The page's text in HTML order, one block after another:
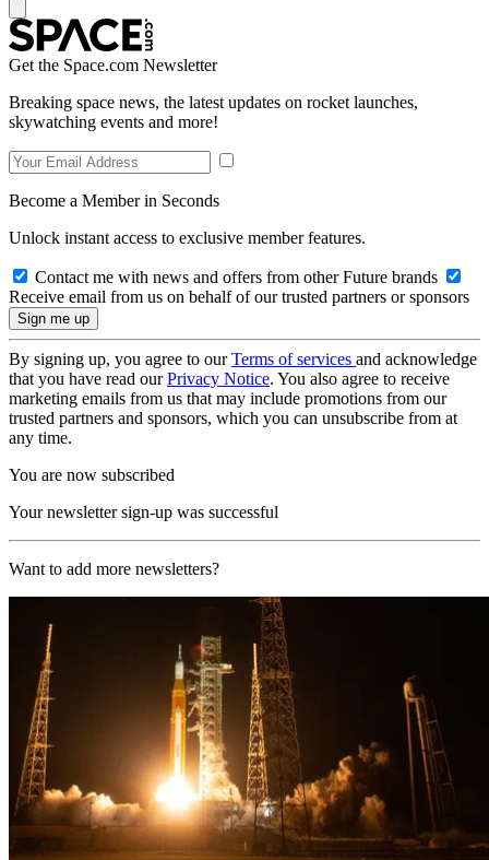
Get the Space.com Newsletter
Breaking space news, the latest updates on rocket launches,
skywatching events and more!
Become a Member in Seconds
Unlock instant access to exclusive member features.
Contact me with news and offers from other Future brands
Receive email from us on behalf of our trusted partners or sponsors
By signing up, you agree to ourTerms of services and acknowledge
that you have read ourPrivacy Notice. You also agree to receive
marketing emails from us that may include promotions from our
trusted partners and sponsors, which you can unsubscribe from at
any time.
You are now subscribed
Your newsletter sign-up was successful
Want to add more newsletters?